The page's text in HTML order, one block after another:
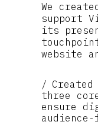
We
support
its
website
Created
three
ensure